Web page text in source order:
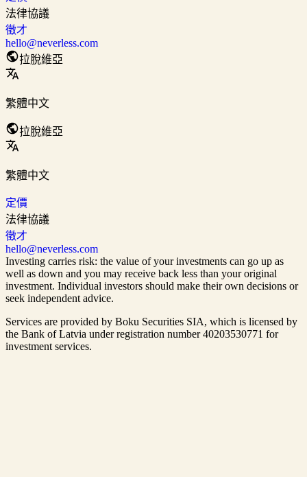
法律協議
徵才
hello@neverless.com
拉脫維亞
繁體中文
拉脫維亞
繁體中文
定價
法律協議
徵才
hello@neverless.com
Investing carries risk: the value of your investments can go up as
well as down and you may receive back less than your original
investment. Individual investors should make their own decisions or
seek independent advice.
Services are provided by Boku Securities SIA, which is licensed by
the Bank of Latvia under registration number 40203530771 for
investment services.